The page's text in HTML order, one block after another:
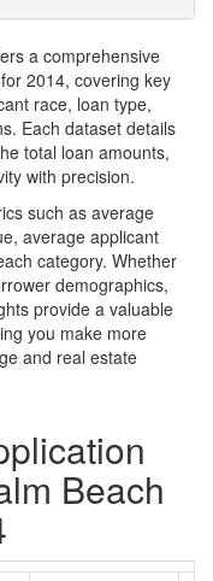
a comprehensive
2014, covering key
race, loan type,
Each dataset details
total loan amounts,
with precision.
such as average
average applicant
category. Whether
demographics,
provide a valuable
you make more
and real estate
Beach